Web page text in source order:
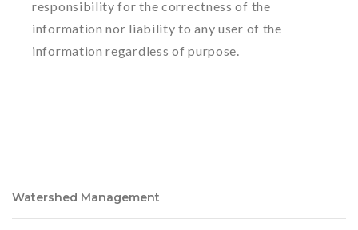
responsibility for the correctness of the
information nor liability to any user of the
information regardless of purpose.
Watershed Management